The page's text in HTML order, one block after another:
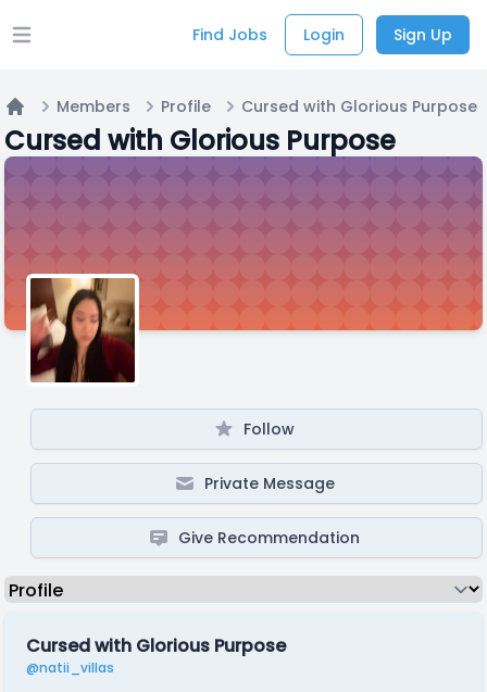
Open main menu Find Jobs Login Sign Up
Home
Members Profile Cursed with Glorious Purpose
Cursed with Glorious Purpose
Follow
Private Message
Give Recommendation
Cursed with Glorious Purpose
@natii_villas